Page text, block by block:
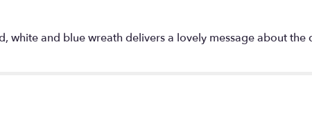
white and blue wreath delivers a lovely message about the